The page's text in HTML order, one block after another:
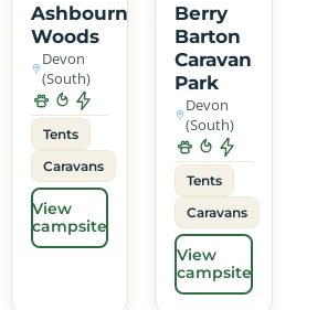
Ashbourne
Woods
Devon
(South)
Tents
Caravans
View
campsite
Berry
Barton
Caravan
Park
Devon
(South)
Tents
Caravans
View
campsite